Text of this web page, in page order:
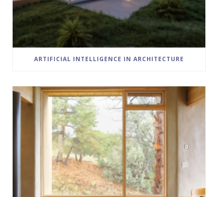
ARTIFICIAL INTELLIGENCE IN ARCHITECTURE